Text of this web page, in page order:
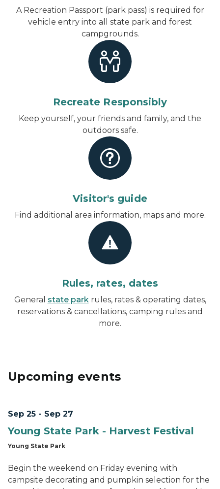
A Recreation Passport (park pass) is required for
vehicle entry into all state park and forest
campgrounds.
Recreate Responsibly
Keep yourself, your friends and family, and the
outdoors safe.
Visitor's guide
Find additional area information, maps and more.
Rules, rates, dates
General state park rules, rates & operating dates,
reservations & cancellations, camping rules and
more.
Upcoming events
Sep 25 - Sep 27
Young State Park - Harvest Festival
Young State Park
Begin the weekend on Friday evening with
campsite decorating and pumpkin selection for the